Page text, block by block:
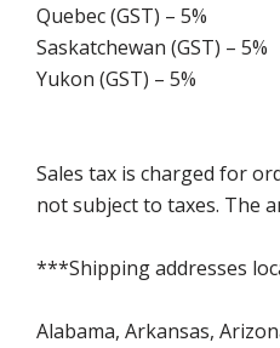
Quebec (GST) – 5%
Saskatchewan (GST) – 5%
Yukon (GST) – 5%
Sales tax is charged for
not subject to taxes. The
***Shipping addresses
Alabama, Arkansas,